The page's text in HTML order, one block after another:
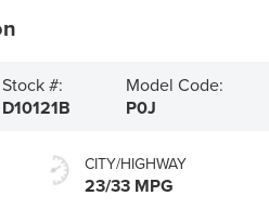
Stock #:
D10121B
Model Code:
P0J
CITY/HIGHWAY
23/33 MPG